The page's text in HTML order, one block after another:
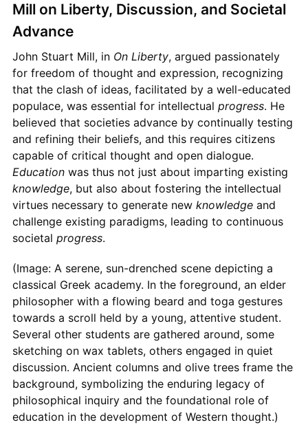
Mill on Liberty, Discussion, and Societal
Advance
John Stuart Mill, in On Liberty, argued passionately
for freedom of thought and expression, recognizing
that the clash of ideas, facilitated by a well-educated
populace, was essential for intellectual progress. He
believed that societies advance by continually testing
and refining their beliefs, and this requires citizens
capable of critical thought and open dialogue.
Educationwas thus not just about imparting existing
knowledge, but also about fostering the intellectual
virtues necessary to generate new knowledgeand
challenge existing paradigms, leading to continuous
societal progress.
(Image: A serene, sun-drenched scene depicting a
classical Greek academy. In the foreground, an elder
philosopher with a flowing beard and toga gestures
towards a scroll held by a young, attentive student.
Several other students are gathered around, some
sketching on wax tablets, others engaged in quiet
discussion. Ancient columns and olive trees frame the
background, symbolizing the enduring legacy of
philosophical inquiry and the foundational role of
education in the development of Western thought.)